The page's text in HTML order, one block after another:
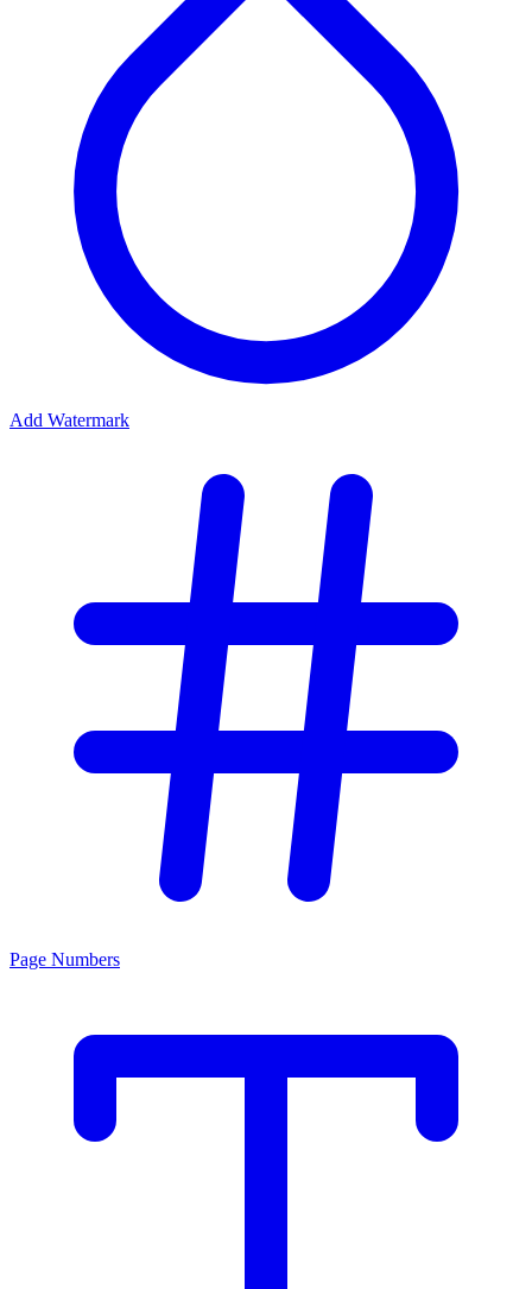
Add Watermark
Page Numbers